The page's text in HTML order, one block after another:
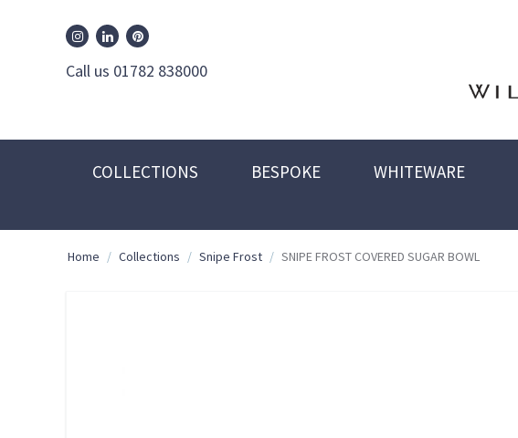
William Edwards Instagram
William Edwards Linkedin
William Edwards Pinterest
Call us 01782 838000
COLLECTIONS BESPOKE WHITEWARE
Home / Collections / Snipe Frost / SNIPE FROST COVERED SUGAR BOWL